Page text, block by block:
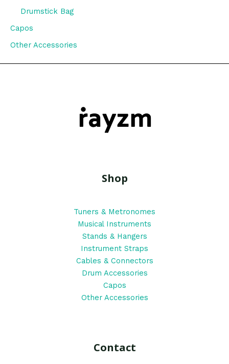
Drumstick Bag
Capos
Other Accessories
Shop
Tuners & Metronomes
Musical Instruments
Stands & Hangers
Instrument Straps
Cables & Connectors
Drum Accessories
Capos
Other Accessories
Contact